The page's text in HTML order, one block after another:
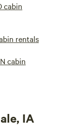
cabin
rentals
cabin
IA